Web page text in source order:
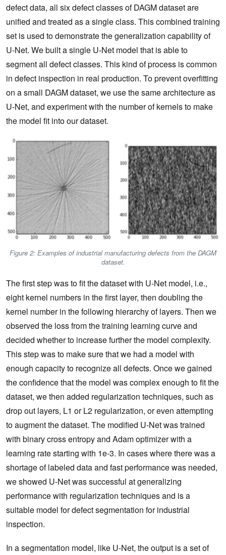
defect data, all six defect classes of DAGM dataset are
unified and treated as a single class. This combined training
set is used to demonstrate the generalization capability of
U-Net. We built a single U-Net model that is able to
segment all defect classes. This kind of process is common
in defect inspection in real production. To prevent overfitting
on a small DAGM dataset, we use the same architecture as
U-Net, and experiment with the number of kernels to make
the model fit into our dataset.
Figure 2: Examples of industrial manufacturing defects from the DAGM
dataset.
The first step was to fit the dataset with U-Net model, i.e.,
eight kernel numbers in the first layer, then doubling the
kernel number in the following hierarchy of layers. Then we
observed the loss from the training learning curve and
decided whether to increase further the model complexity.
This step was to make sure that we had a model with
enough capacity to recognize all defects. Once we gained
the confidence that the model was complex enough to fit the
dataset, we then added regularization techniques, such as
drop out layers, L1 or L2 regularization, or even attempting
to augment the dataset. The modified U-Net was trained
with binary cross entropy and Adam optimizer with a
learning rate starting with 1e-3. In cases where there was a
shortage of labeled data and fast performance was needed,
we showed U-Net was successful at generalizing
performance with regularization techniques and is a
suitable model for defect segmentation for industrial
inspection.
In a segmentation model, like U-Net, the output is a set of